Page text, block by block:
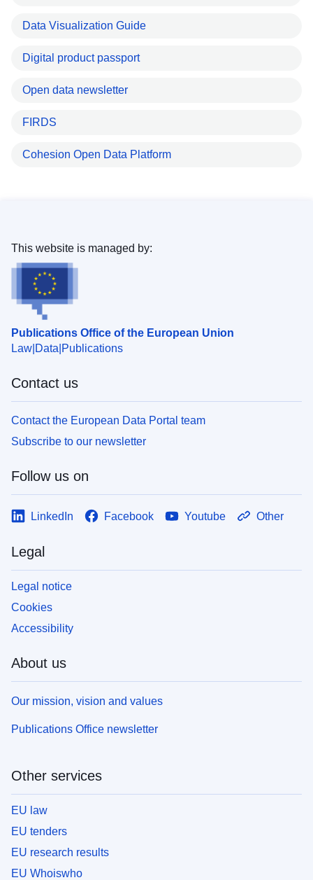
Data Visualization Guide
Digital product passport
Open data newsletter
FIRDS
Cohesion Open Data Platform
Publications Office of the European Union
Law Data Publications
This website is managed by:
Contact us
Contact the European Data Portal team
Subscribe to our newsletter
Follow us on
LinkedIn Facebook Youtube Other
Legal
Legal notice
Cookies
Accessibility
About us
Our mission, vision and values
Publications Office newsletter
Other services
EU law
EU tenders
EU research results
EU Whoiswho